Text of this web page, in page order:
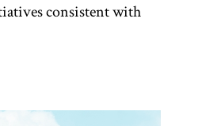
consistent with